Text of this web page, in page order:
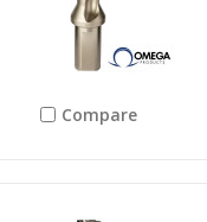
Compare